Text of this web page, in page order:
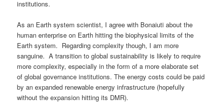
institutions.
As an Earth system scientist, I agree with Bonaiuti about the
human enterprise on Earth hitting the biophysical limits of the
Earth system. Regarding complexity though, I am more
sanguine. A transition to global sustainability is likely to require
more complexity, especially in the form of a more elaborate set
of global governance institutions. The energy costs could be paid
by an expanded renewable energy infrastructure (hopefully
without the expansion hitting its DMR).